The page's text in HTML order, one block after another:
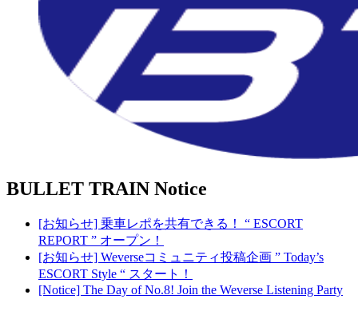
BULLET TRAIN Notice
[お知らせ] 乗車レポを共有できる！ “ ESCORT
REPORT ” オープン！
[お知らせ] Weverseコミュニティ投稿企画 ” Today’s
ESCORT Style “ スタート！
[Notice] The Day of No.8! Join the Weverse Listening Party